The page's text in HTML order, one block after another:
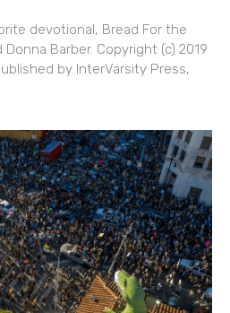
devotional, Bread For the
Barber. Copyright (c) 2019
by InterVarsity Press,